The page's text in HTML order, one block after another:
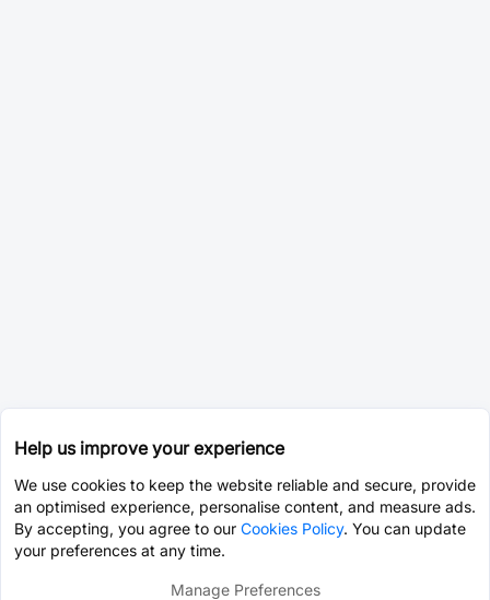
Help us improve your experience
We use cookies to keep the website reliable and secure, provide
an optimised experience, personalise content, and measure ads.
By accepting, you agree to our Cookies Policy. You can update
your preferences at any time.
Manage Preferences